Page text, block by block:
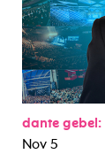
dante gebel:
Nov 5